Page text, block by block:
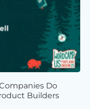
Do
Builders